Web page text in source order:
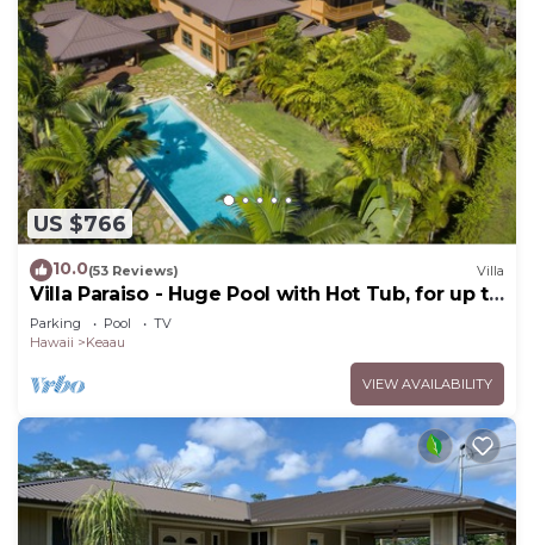
US $766
10.0(53 Reviews) Villa
Villa Paraiso - Huge Pool with Hot Tub, for up to
12 people
Parking Pool
TV
Hawaii
Keaau
VIEW AVAILABILITY